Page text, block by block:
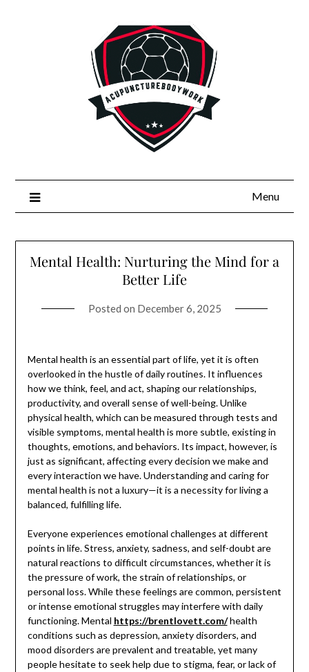
Menu
Mental Health: Nurturing the Mind for a
Better Life
Posted on December 6, 2025
Mental health is an essential part of life, yet it is often
overlooked in the hustle of daily routines. It influences
how we think, feel, and act, shaping our relationships,
productivity, and overall sense of well-being. Unlike
physical health, which can be measured through tests and
visible symptoms, mental health is more subtle, existing in
thoughts, emotions, and behaviors. Its impact, however, is
just as significant, affecting every decision we make and
every interaction we have. Understanding and caring for
mental health is not a luxury—it is a necessity for living a
balanced, fulfilling life.
Everyone experiences emotional challenges at different
points in life. Stress, anxiety, sadness, and self-doubt are
natural reactions to difficult circumstances, whether it is
the pressure of work, the strain of relationships, or
personal loss. While these feelings are common, persistent
or intense emotional struggles may interfere with daily
functioning. Mental https://brentlovett.com/health
conditions such as depression, anxiety disorders, and
mood disorders are prevalent and treatable, yet many
people hesitate to seek help due to stigma, fear, or lack of